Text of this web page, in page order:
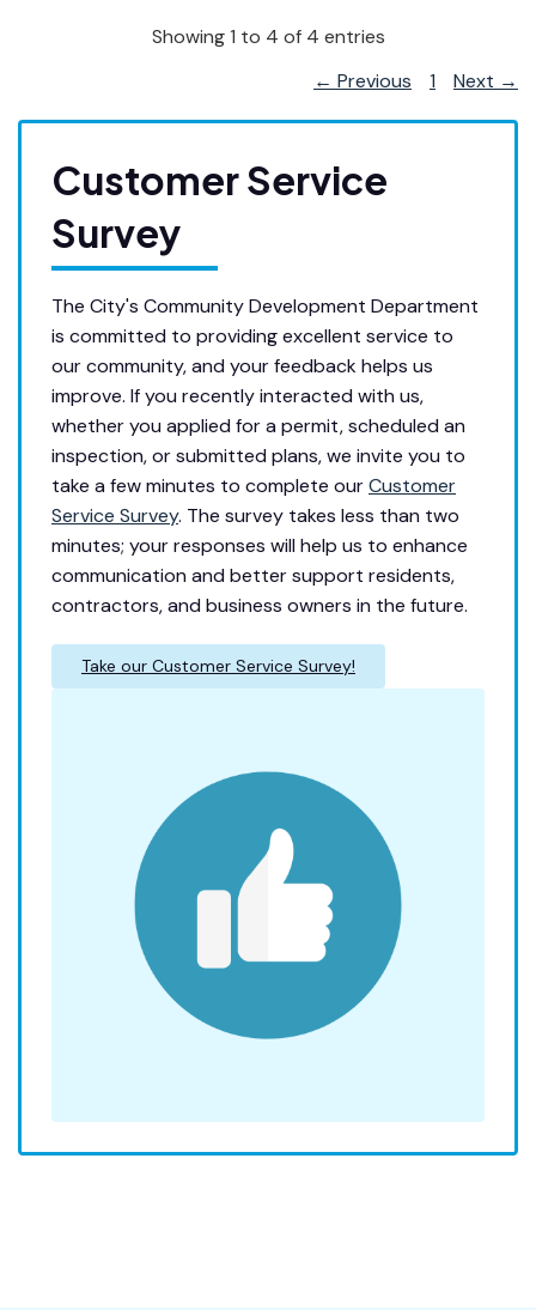
Showing 1 to 4 of 4 entries
← Previous
1 Next →
Customer Service
Survey
The City's Community Development Department
is committed to providing excellent service to
our community, and your feedback helps us
improve. If you recently interacted with us,
whether you applied for a permit, scheduled an
inspection, or submitted plans, we invite you to
take a few minutes to complete ourCustomer
Service Survey. The survey takes less than two
minutes; your responses will help us to enhance
communication and better support residents,
contractors, and business owners in the future.
Take our Customer Service Survey!